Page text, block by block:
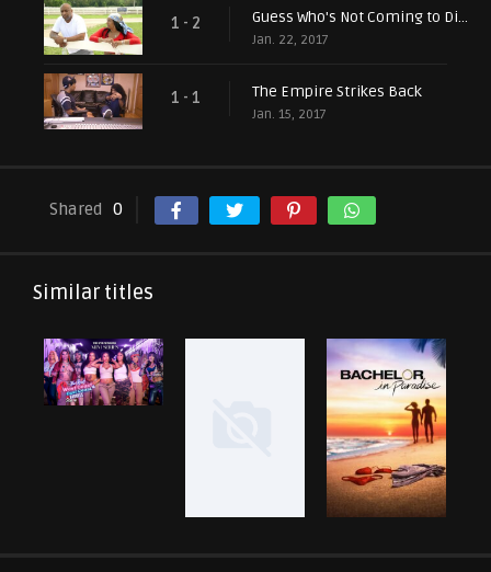
1 - 2 Guess Who's Not Coming to Dinner?
Jan. 22, 2017
1 - 1 The Empire Strikes Back
Jan. 15, 2017
Shared 0
Similar titles